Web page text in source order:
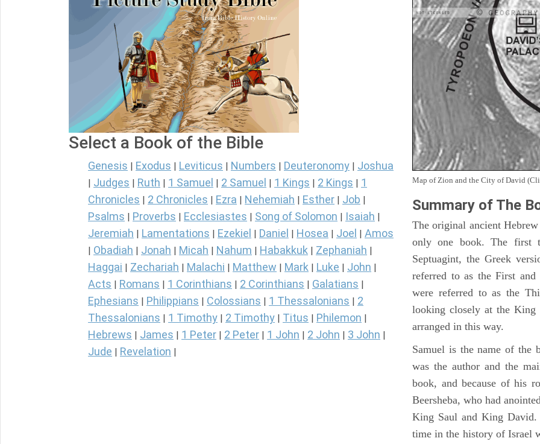
Select a Book of the Bible
Genesis Exodus Leviticus Numbers Deuteronomy Joshua
Judges Ruth 1 Samuel 2 Samuel 1 Kings 2 Kings
1
Chronicles
2 Chronicles Ezra Nehemiah Esther Job
Psalms Proverbs Ecclesiastes Song of Solomon Isaiah
Jeremiah Lamentations Ezekiel Daniel Hosea Joel Amos
Obadiah Jonah Micah Nahum Habakkuk Zephaniah
Haggai Zechariah Malachi Matthew Mark Luke John
Acts Romans 1 Corinthians 2 Corinthians Galatians
Ephesians Philippians Colossians 1 Thessalonians
2
Thessalonians
1 Timothy 2 Timothy Titus Philemon
Hebrews James 1 Peter 2 Peter 1 John 2 John 3 John
Jude Revelation
Map of Zion and the City of David
Summary of The
The original ancient
only one book. The first
Septuagint, the Greek
referred to as the First
were referred to as the
looking closely at the King
arranged in this way.
Samuel is the name of the
was the author and the
book, and because of his
Beersheba, who had
King Saul and King David.
time in the history of Israel